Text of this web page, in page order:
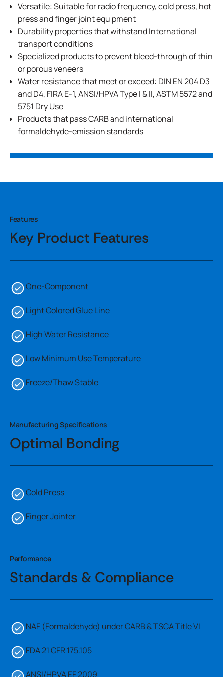
Versatile: Suitable for radio frequency, cold press, hot
press and finger joint equipment
Durability properties that withstand International
transport conditions
Specialized products to prevent bleed-through of thin
or porous veneers
Water resistance that meet or exceed: DIN EN 204 D3
and D4, FIRA E-1, ANSI/HPVA Type I & II, ASTM 5572 and
5751 Dry Use
Products that pass CARB and international
formaldehyde-emission standards
Features
Key Product Features
One-Component
Light Colored Glue Line
High Water Resistance
Low Minimum Use Temperature
Freeze/Thaw Stable
Manufacturing Specifications
Optimal Bonding
Cold Press
Finger Jointer
Performance
Standards & Compliance
NAF (Formaldehyde) under CARB & TSCA Title VI
FDA 21 CFR 175.105
ANSI/HPVA EF 2009